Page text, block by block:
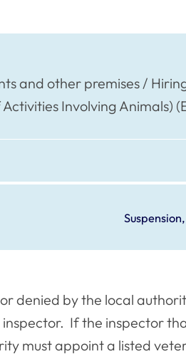
and other premises /
Involving Animals)
denied by the local
If the inspector
must appoint a listed